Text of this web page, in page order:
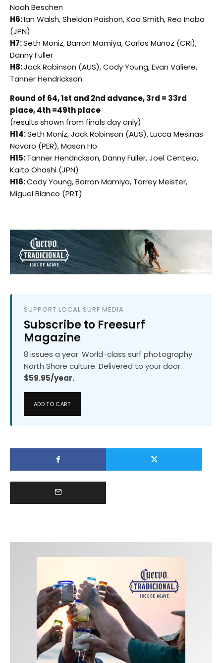
Noah Beschen
H6:Ian Walsh, Sheldon Paishon, Koa Smith, Reo Inaba
(JPN)
H7:Seth Moniz, Barron Mamiya, Carlos Munoz (CRI),
Danny Fuller
H8:Jack Robinson (AUS), Cody Young, Evan Valiere,
Tanner Hendrickson
Round of 64, 1st and 2nd advance, 3rd = 33rd
place, 4th =49th place
(results shown from finals day only)
H14:Seth Moniz, Jack Robinson (AUS), Lucca Mesinas
Novaro (PER), Mason Ho
H15:Tanner Hendrickson, Danny Fuller, Joel Centeio,
Kaito Ohashi (JPN)
H16:Cody Young, Barron Mamiya, Torrey Meister,
Miguel Blanco (PRT)
SUPPORT LOCAL SURF MEDIA
Subscribe to Freesurf
Magazine
8 issues a year. World-class surf photography.
North Shore culture. Delivered to your door.
$59.95/year.
ADD TO CART